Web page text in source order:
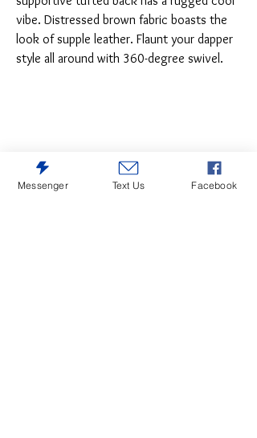
vibe. Distressed brown fabric boasts the
look of supple leather. Flaunt your dapper
style all around with 360-degree swivel.
Messenger Text Us Facebook